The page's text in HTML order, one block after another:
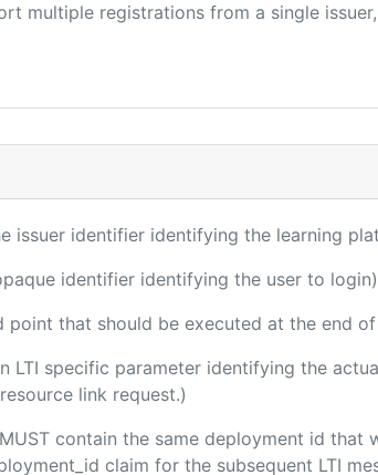
multiple registrations from a single
issuer identifier identifying the learning
identifier identifying the user to login)
point that should be executed at the end
LTI specific parameter identifying the
link request.)
contain the same deployment id that
claim for the subsequent LTI